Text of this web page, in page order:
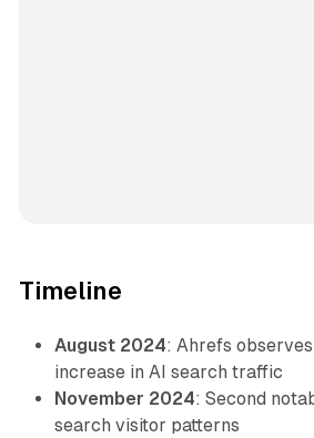
Timeline
August 2024: Ahrefs
increase in AI search traffic
November 2024: Second
search visitor patterns